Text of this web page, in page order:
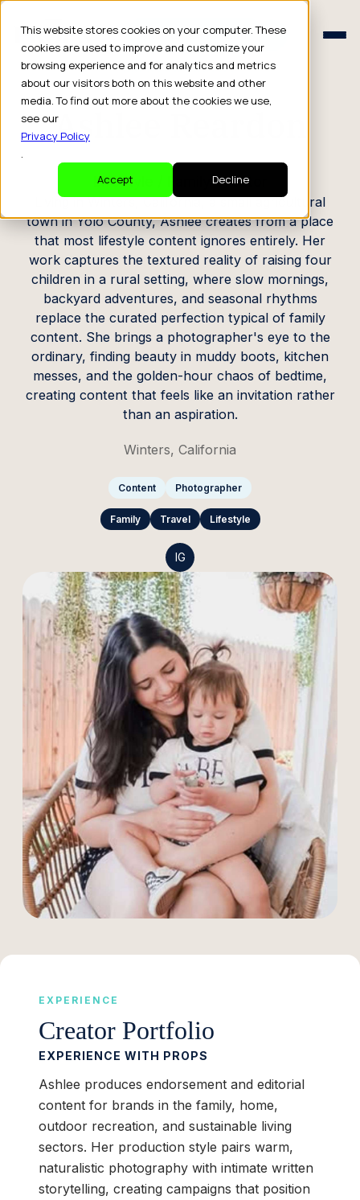
This website stores cookies on your computer. These
cookies are used to improve and customize your
browsing experience and for analytics and metrics
about our visitors both on this website and other
media. To find out more about the cookies we use,
see our
Privacy Policy
.
Accept
Decline
Schedule a Consult
Schedule a Consult
CREATOR PROFILE
Ashlee Reardon
Lifestyle / Family Creator
Living in Winters, California, a small agricultural
town in Yolo County, Ashlee creates from a place
that most lifestyle content ignores entirely. Her
work captures the textured reality of raising four
children in a rural setting, where slow mornings,
backyard adventures, and seasonal rhythms
replace the curated perfection typical of family
content. She brings a photographer's eye to the
ordinary, finding beauty in muddy boots, kitchen
messes, and the golden-hour chaos of bedtime,
creating content that feels like an invitation rather
than an aspiration.
Winters, California
Content Photographer
Family Travel Lifestyle
IG
EXPERIENCE
Creator Portfolio
EXPERIENCE WITH PROPS
Ashlee produces endorsement and editorial
content for brands in the family, home,
outdoor recreation, and sustainable living
sectors. Her production style pairs warm,
naturalistic photography with intimate written
storytelling, creating campaigns that position